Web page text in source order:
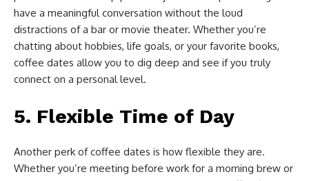
have a meaningful conversation without the loud
distractions of a bar or movie theater. Whether you’re
chatting about hobbies, life goals, or your favorite books,
coffee dates allow you to dig deep and see if you truly
connect on a personal level.
5. Flexible Time of Day
Another perk of coffee dates is how flexible they are.
Whether you’re meeting before work for a morning brew or